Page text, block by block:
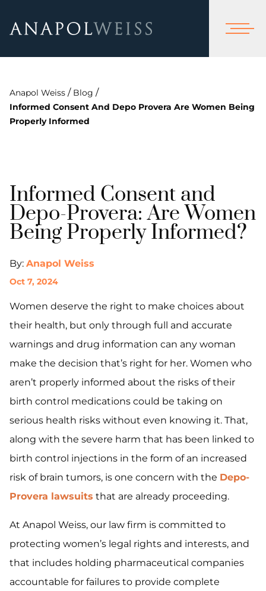
Anapol Weiss / Blog /
Informed Consent And Depo Provera Are Women Being
Properly Informed
Informed Consent and
Depo-Provera: Are Women
Being Properly Informed?
By: Anapol Weiss
Oct 7, 2024
Women deserve the right to make choices about
their health, but only through full and accurate
warnings and drug information can any woman
make the decision that’s right for her. Women who
aren’t properly informed about the risks of their
birth control medications could be taking on
serious health risks without even knowing it. That,
along with the severe harm that has been linked to
birth control injections in the form of an increased
risk of brain tumors, is one concern with the Depo-
Provera lawsuits that are already proceeding.
At Anapol Weiss, our law firm is committed to
protecting women’s legal rights and interests, and
that includes holding pharmaceutical companies
accountable for failures to provide complete